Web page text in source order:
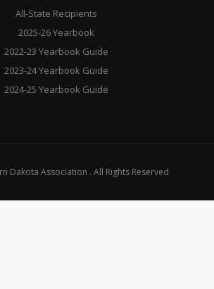
All-State Recipients
2025-26 Yearbook
2022-23 Yearbook Guide
2023-24 Yearbook Guide
2024-25 Yearbook Guide
Dakota Association . All Rights Reserved